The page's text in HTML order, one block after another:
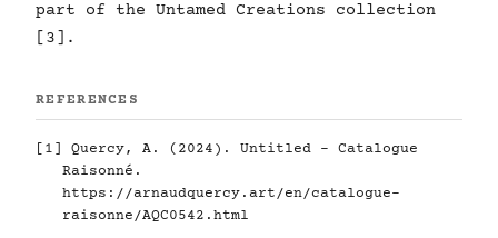
part of the Untamed Creations collection
[3].
REFERENCES
[1] Quercy, A. (2024). Untitled - Catalogue
Raisonné.
https://arnaudquercy.art/en/catalogue-
raisonne/AQC0542.html